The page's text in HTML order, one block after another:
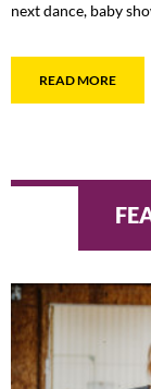
next dance, baby
READ MORE